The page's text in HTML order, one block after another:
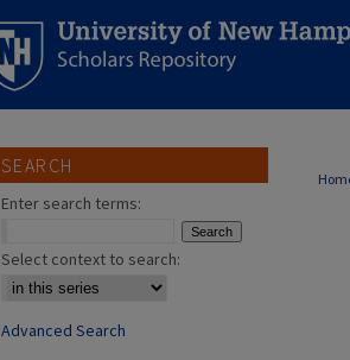
SEARCH
Enter search terms:
Select context to search:
Advanced Search